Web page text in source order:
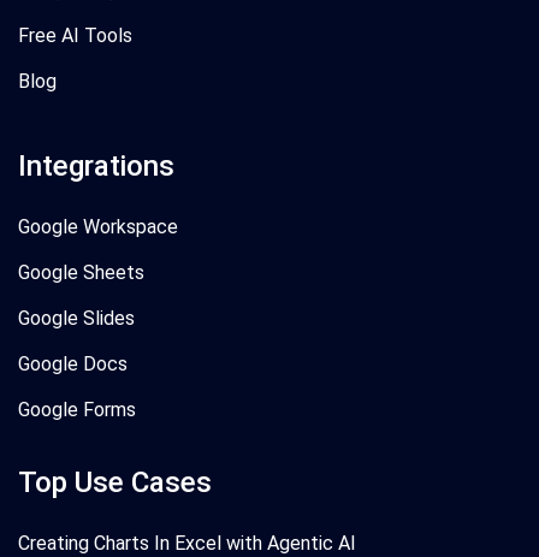
Free AI Tools
Blog
Integrations
Google Workspace
Google Sheets
Google Slides
Google Docs
Google Forms
Top Use Cases
Creating Charts In Excel with Agentic AI